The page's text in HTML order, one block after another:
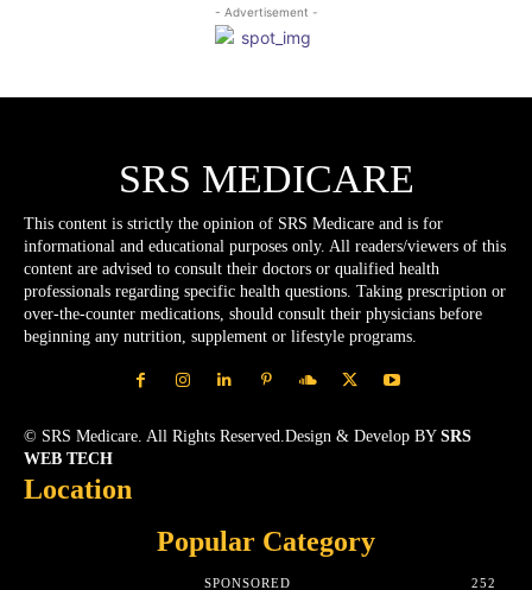
- Advertisement -
SRS MEDICARE
This content is strictly the opinion of SRS Medicare and is for
informational and educational purposes only. All readers/viewers of this
content are advised to consult their doctors or qualified health
professionals regarding specific health questions. Taking prescription or
over-the-counter medications, should consult their physicians before
beginning any nutrition, supplement or lifestyle programs.
© SRS Medicare. All Rights Reserved.Design & Develop BY SRS
WEB TECH
Location
Popular Category
SPONSORED
252